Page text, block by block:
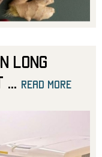
Long
read more